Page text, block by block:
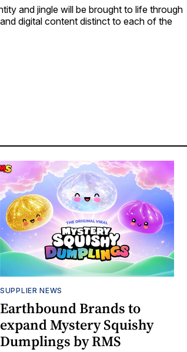
and jingle will be brought to life through
digital content distinct to each of the
SUPPLIER NEWS
Earthbound Brands to
expand Mystery Squishy
Dumplings by RMS